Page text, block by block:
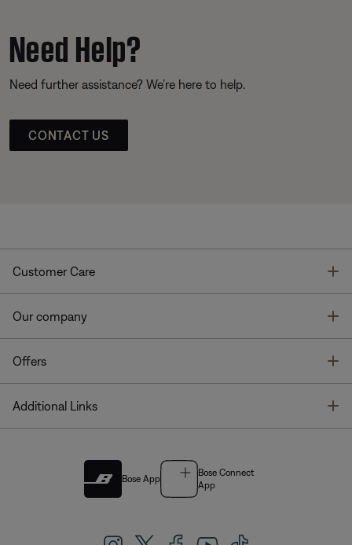
Need Help?
Need further assistance? We’re here to help.
CONTACT US
Customer Care
Our company
Offers
Additional Links
Bose App
Bose Connect
App